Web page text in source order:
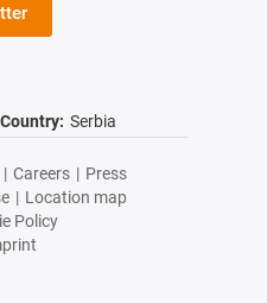
Country: Serbia
| Careers | Press
| Location map
Policy